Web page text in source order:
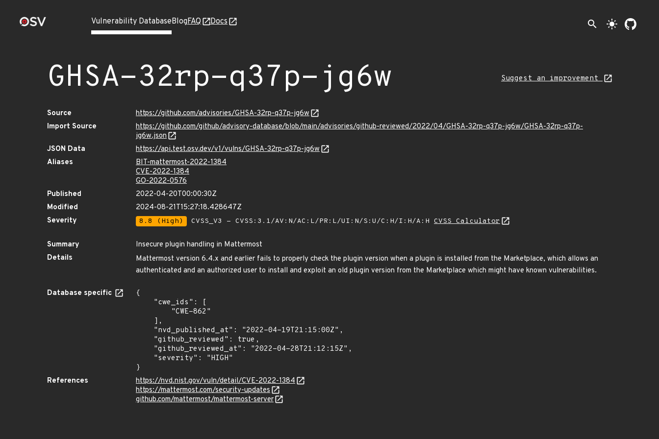
Vulnerability DatabaseBlogFAQ Docs search light_mode
GHSA-32rp-q37p-jg6w Suggest an improvement
Source
https://github.com/advisories/GHSA-32rp-q37p-jg6w
Import Source
https://github.com/github/advisory-database/blob/main/advisories/github-reviewed/2022/04/GHSA-32rp-q37p-jg6w/GHSA-32rp-q37p-
jg6w.json
JSON Data
https://api.test.osv.dev/v1/vulns/GHSA-32rp-q37p-jg6w
Aliases
BIT-mattermost-2022-1384
CVE-2022-1384
GO-2022-0576
Published
2022-04-20T00:00:30Z
Modified
2024-08-21T15:27:18.428647Z
Severity
8.8 (High) CVSS_V3 - CVSS:3.1/AV:N/AC:L/PR:L/UI:N/S:U/C:H/I:H/A:H CVSS Calculator
Summary
Insecure plugin handling in Mattermost
Details
Mattermost version 6.4.x and earlier fails to properly check the plugin version when a plugin is installed from the Marketplace, which allows an
authenticated and an authorized user to install and exploit an old plugin version from the Marketplace which might have known vulnerabilities.
Database specific
{
}
References
https://nvd.nist.gov/vuln/detail/CVE-2022-1384
https://mattermost.com/security-updates
github.com/mattermost/mattermost-server